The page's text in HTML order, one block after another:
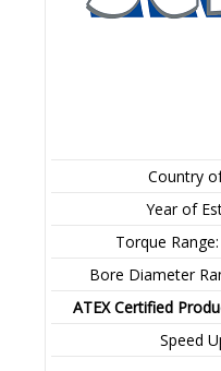
Country
Year of
Torque Range:
Bore Diameter
ATEX Certified
Speed